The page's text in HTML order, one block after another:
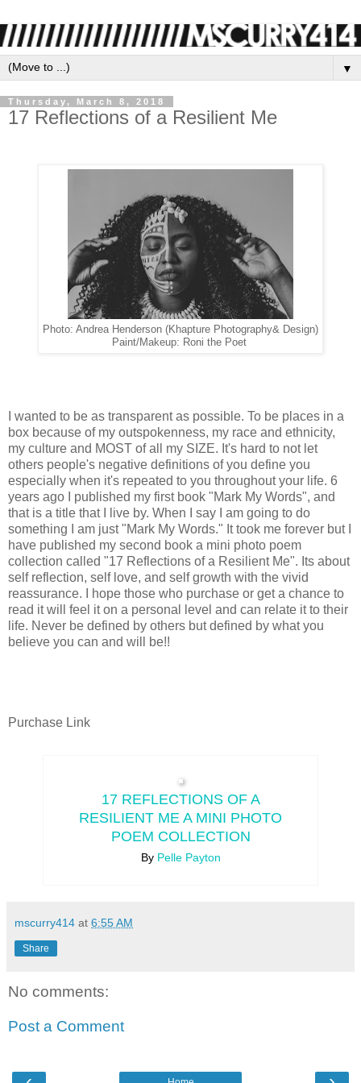
▼
Thursday, March 8, 2018
17 Reflections of a Resilient Me
Photo: Andrea Henderson (Khapture Photography& Design)
Paint/Makeup: Roni the Poet
I wanted to be as transparent as possible. To be places in a
box because of my outspokenness, my race and ethnicity,
my culture and MOST of all my SIZE. It's hard to not let
others people's negative definitions of you define you
especially when it's repeated to you throughout your life. 6
years ago I published my first book "Mark My Words", and
that is a title that I live by. When I say I am going to do
something I am just "Mark My Words." It took me forever but I
have published my second book a mini photo poem
collection called "17 Reflections of a Resilient Me". Its about
self reflection, self love, and self growth with the vivid
reassurance. I hope those who purchase or get a chance to
read it will feel it on a personal level and can relate it to their
life. Never be defined by others but defined by what you
believe you can and will be!!
Purchase Link
17 REFLECTIONS OF A
RESILIENT ME A MINI PHOTO
POEM COLLECTION
By Pelle Payton
mscurry414 at 6:55 AM
Share
No comments:
Post a Comment